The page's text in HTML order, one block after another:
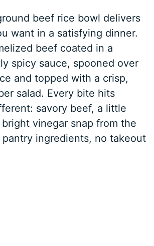
beef rice bowl delivers
want in a satisfying dinner.
beef coated in a
spicy sauce, spooned over
and topped with a crisp,
salad. Every bite hits
savory beef, a little
vinegar snap from the
pantry ingredients, no takeout